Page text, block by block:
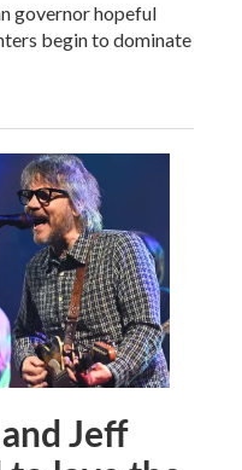
governor hopeful
begin to dominate
Jeff